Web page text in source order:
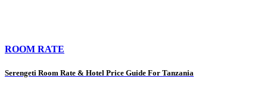
ROOM RATE
Serengeti Room Rate & Hotel Price Guide For Tanzania